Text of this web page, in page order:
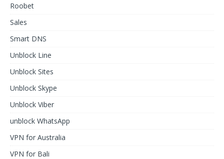
Roobet
Sales
Smart DNS
Unblock Line
Unblock Sites
Unblock Skype
Unblock Viber
unblock WhatsApp
VPN for Australia
VPN for Bali